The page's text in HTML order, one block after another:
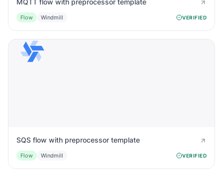
MQTT flow with preprocessor template
Flow Windmill VERIFIED
SQS flow with preprocessor template
Flow Windmill VERIFIED